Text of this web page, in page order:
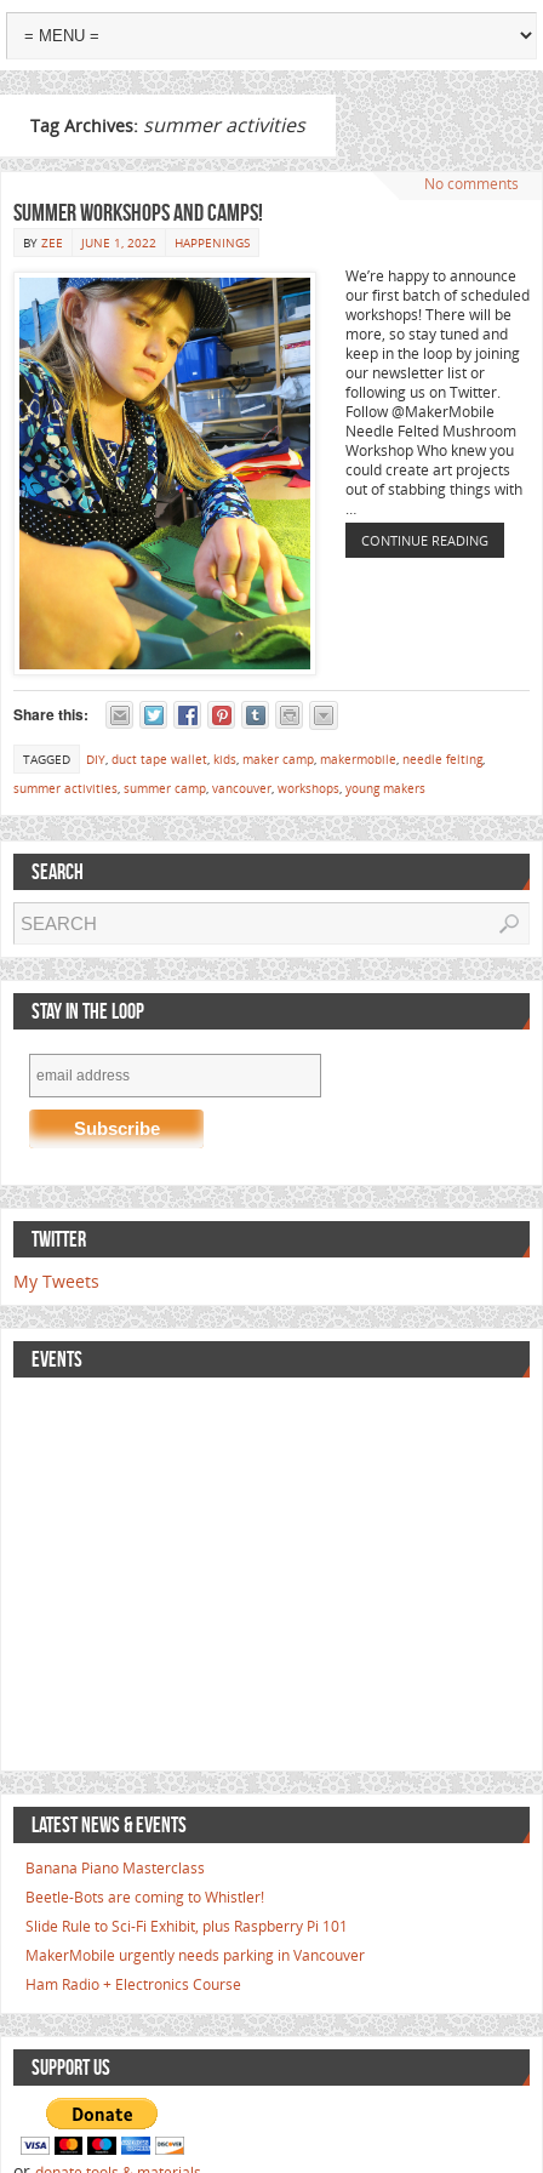
Tag Archives: summer activities
No comments
Summer workshops and camps!
BY ZEE JUNE 1, 2022 HAPPENINGS
We’re happy to announce
our first batch of scheduled
workshops! There will be
more, so stay tuned and
keep in the loop by joining
our newsletter list or
following us on Twitter.
Follow @MakerMobile
Needle Felted Mushroom
Workshop Who knew you
could create art projects
out of stabbing things with
…
CONTINUE READING
Share this:
TAGGED DIY, duct tape wallet, kids, maker camp, makermobile, needle felting,
summer activities, summer camp, vancouver, workshops, young makers
SEARCH
STAY IN THE LOOP
TWITTER
My Tweets
EVENTS
LATEST NEWS & EVENTS
Banana Piano Masterclass
Beetle-Bots are coming to Whistler!
Slide Rule to Sci-Fi Exhibit, plus Raspberry Pi 101
MakerMobile urgently needs parking in Vancouver
Ham Radio + Electronics Course
SUPPORT US